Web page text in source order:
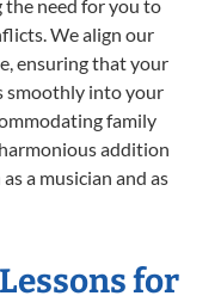
need for you to
We align our
ensuring that your
smoothly into your
family
addition
a musician and as
for